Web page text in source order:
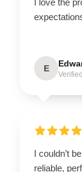
E
I couldn’t
reliable,